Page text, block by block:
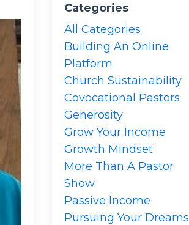
Categories
All Categories
Building An Online
Platform
Church Sustainability
Covocational Pastors
Generosity
Grow Your Income
Growth Mindset
More Than A Pastor
Show
Passive Income
Pursuing Your Dreams